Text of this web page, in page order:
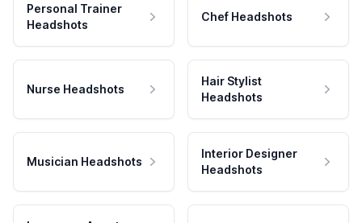
Personal Trainer
Headshots
Chef Headshots
Nurse Headshots
Hair Stylist
Headshots
Musician Headshots
Interior Designer
Headshots